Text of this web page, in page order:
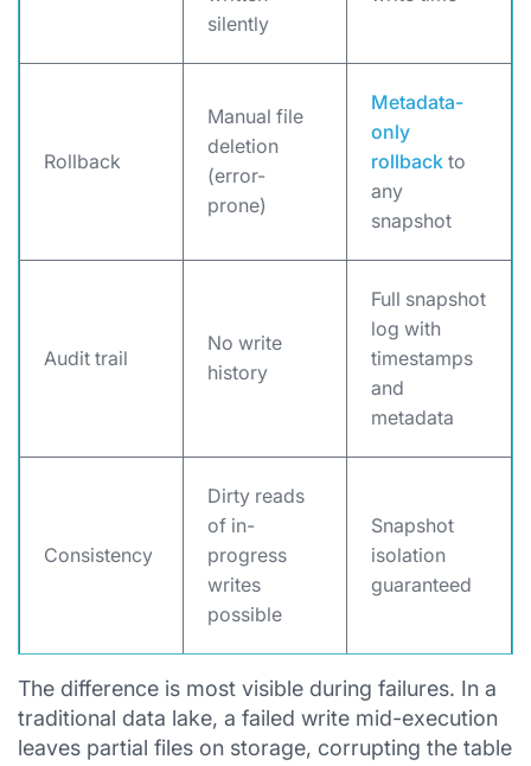
silently
Rollback
Manual file
deletion
(error-
prone)
Metadata-
only
rollback to
any
snapshot
Audit trail
No write
history
Full snapshot
log with
timestamps
and
metadata
Consistency
Dirty reads
of in-
progress
writes
possible
Snapshot
isolation
guaranteed
The difference is most visible during failures. In a
traditional data lake, a failed write mid-execution
leaves partial files on storage, corrupting the table